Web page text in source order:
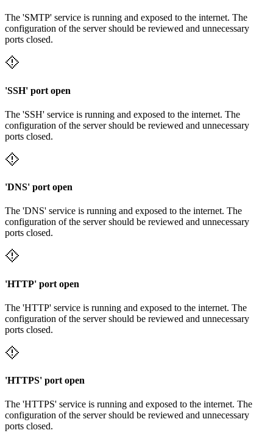
The 'SMTP' service is running and exposed to the internet. The
configuration of the server should be reviewed and unnecessary
ports closed.
'SSH' port open
The 'SSH' service is running and exposed to the internet. The
configuration of the server should be reviewed and unnecessary
ports closed.
'DNS' port open
The 'DNS' service is running and exposed to the internet. The
configuration of the server should be reviewed and unnecessary
ports closed.
'HTTP' port open
The 'HTTP' service is running and exposed to the internet. The
configuration of the server should be reviewed and unnecessary
ports closed.
'HTTPS' port open
The 'HTTPS' service is running and exposed to the internet. The
configuration of the server should be reviewed and unnecessary
ports closed.